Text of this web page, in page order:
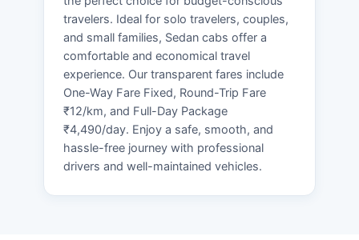
travelers. Ideal for solo travelers, couples,
and small families, Sedan cabs offer a
comfortable and economical travel
experience. Our transparent fares include
One-Way Fare Fixed, Round-Trip Fare
₹12/km, and Full-Day Package
₹4,490/day. Enjoy a safe, smooth, and
hassle-free journey with professional
drivers and well-maintained vehicles.